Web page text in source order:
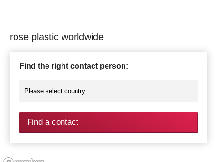
rose plastic worldwide
Find the right contact person:
Find a contact